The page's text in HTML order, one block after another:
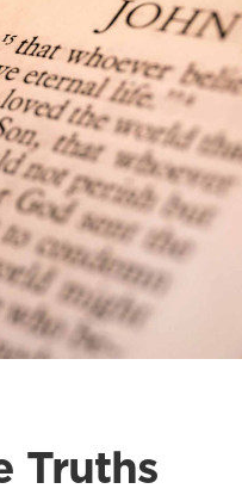
Truths